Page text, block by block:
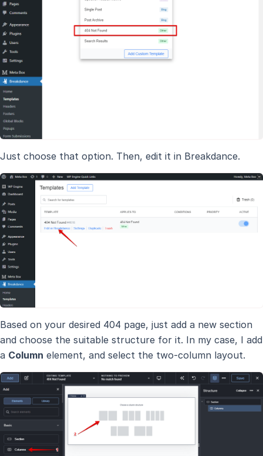
Just choose that option. Then, edit it in Breakdance.
Based on your desired 404 page, just add a new section
and choose the suitable structure for it. In my case, I add
a Column element, and select the two-column layout.